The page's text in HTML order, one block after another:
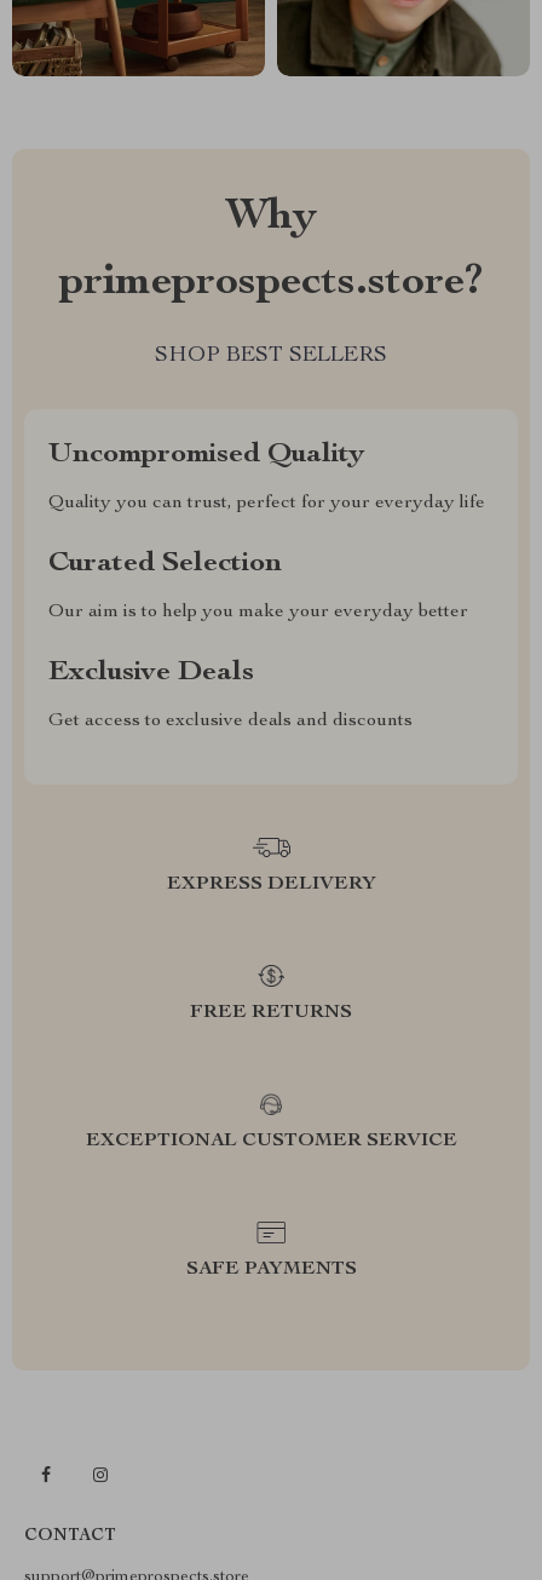
Why
primeprospects.store?
SHOP BEST SELLERS
Uncompromised Quality
Quality you can trust, perfect for your everyday life
Curated Selection
Our aim is to help you make your everyday better
Exclusive Deals
Get access to exclusive deals and discounts
EXPRESS DELIVERY
FREE RETURNS
EXCEPTIONAL CUSTOMER SERVICE
SAFE PAYMENTS
CONTACT